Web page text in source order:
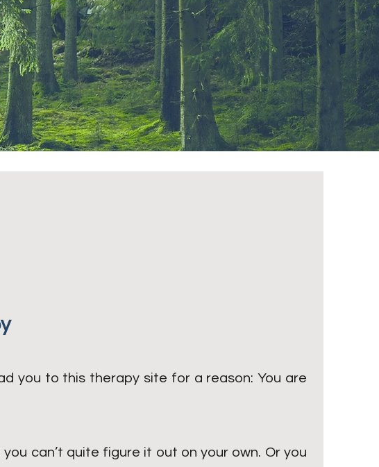
you to this therapy site for a reason: You are
can’t quite figure it out on your own. Or you